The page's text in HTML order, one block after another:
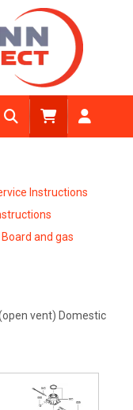
Instructions
and gas
vent) Domestic